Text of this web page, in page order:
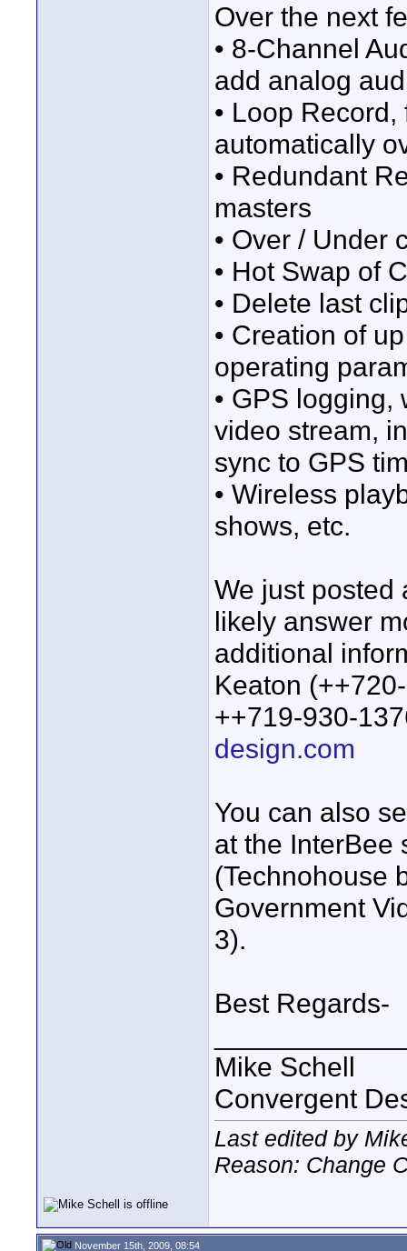
Over the next
• 8-Channel
add analog
• Loop
automatically
• Redundant
masters
• Over / Under
• Hot Swap of
• Delete last
• Creation of
operating
• GPS
video stream,
sync to GPS
• Wireless
shows, etc.
We just posted
likely answer
additional
Keaton
++719-930-
design.com
You can also
at the InterBee
(Technohouse
Government
3).
Best Regards-
Mike Schell
Convergent
Last edited by
Reason: Change
November 15th, 2009, 08:54